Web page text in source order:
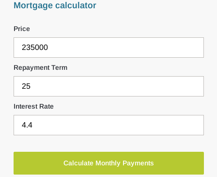
Mortgage calculator
Price
Repayment Term
Interest Rate